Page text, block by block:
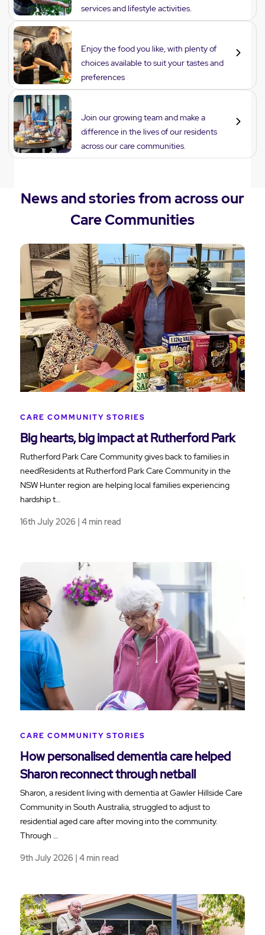
services and lifestyle activities.
Enjoy the food you like, with plenty of
choices available to suit your tastes and
preferences
Join our growing team and make a
difference in the lives of our residents
across our care communities.
News and stories from across our
Care Communities
CARE COMMUNITY STORIES
Big hearts, big impact at Rutherford Park
Rutherford Park Care Community gives back to families in
needResidents at Rutherford Park Care Community in the
NSW Hunter region are helping local families experiencing
hardship t…
16th July 2026 | 4 min read
CARE COMMUNITY STORIES
How personalised dementia care helped
Sharon reconnect through netball
Sharon, a resident living with dementia at Gawler Hillside Care
Community in South Australia, struggled to adjust to
residential aged care after moving into the community.
Through …
9th July 2026 | 4 min read